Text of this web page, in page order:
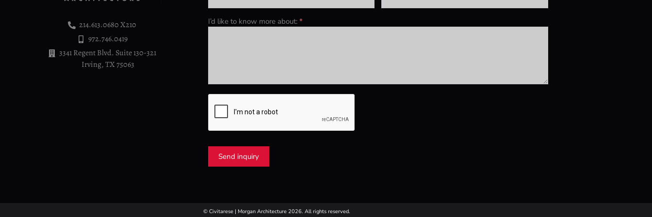
214.613.0680 X210
972.746.0419
3341 Regent Blvd. Suite 130-321
Irving, TX 75063
I’d like to know more about: *
Send inquiry
© Civitarese | Morgan Architecture 2026. All rights reserved.